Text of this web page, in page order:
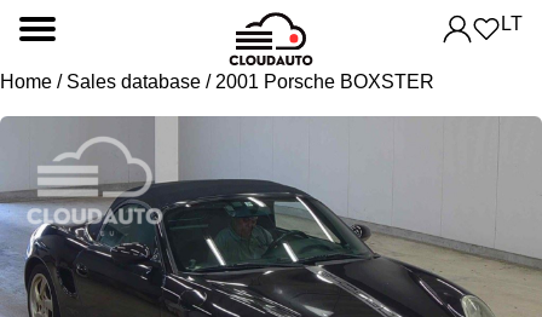
LT
Home / Sales database / 2001 Porsche BOXSTER